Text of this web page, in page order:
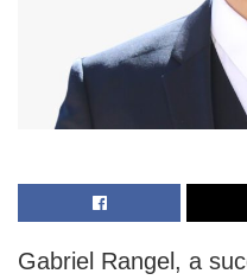
Gabriel Rangel, a